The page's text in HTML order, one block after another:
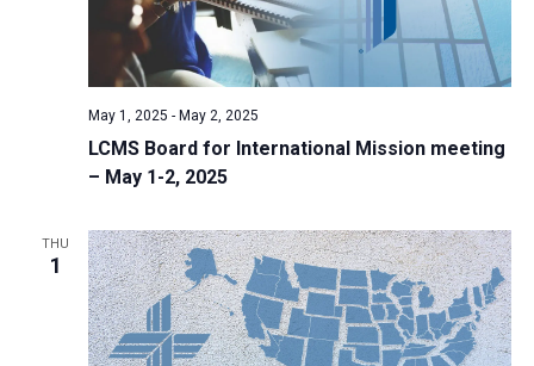
LCMS Board for International Mission meeting
– May 1-2, 2025
May 1, 2025 - May 2, 2025
THU
1